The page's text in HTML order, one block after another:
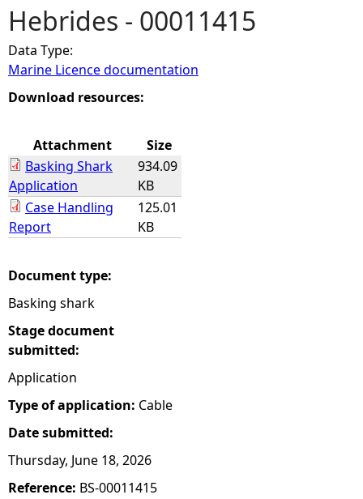
u
a
r
h
e
e
Hebrides - 00011415
Data Type:
Marine Licence documentation
Download resources:
Attachment
Size
Basking Shark
Application
934.09
KB
Case Handling
Report
125.01
KB
Document type:
Basking shark
Stage document
submitted:
Application
Type of application: Cable
Date submitted:
Thursday, June 18, 2026
Reference: BS-00011415